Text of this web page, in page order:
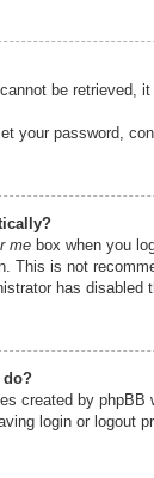
be
your password,
me box when you
This is not
has disabled
do?
created by
login or logout